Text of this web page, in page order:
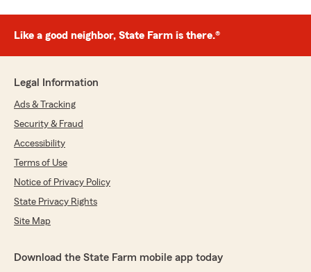
Like a good neighbor, State Farm is there.®
Legal Information
Ads & Tracking
Security & Fraud
Accessibility
Terms of Use
Notice of Privacy Policy
State Privacy Rights
Site Map
Download the State Farm mobile app today